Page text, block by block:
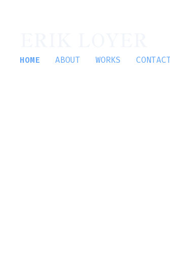
HOME ABOUT WORKS